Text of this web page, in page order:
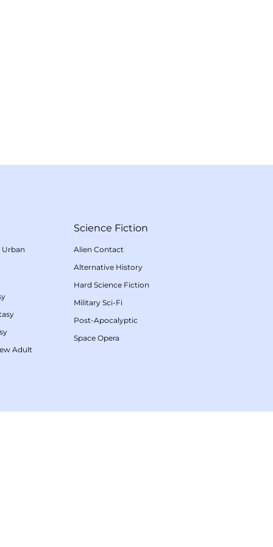
Urban
Adult
Science Fiction
Alien Contact
Alternative History
Hard Science Fiction
Military Sci-Fi
Post-Apocalyptic
Space Opera